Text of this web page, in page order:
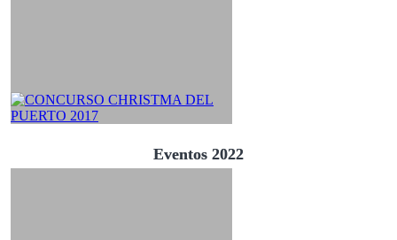
Eventos 2022